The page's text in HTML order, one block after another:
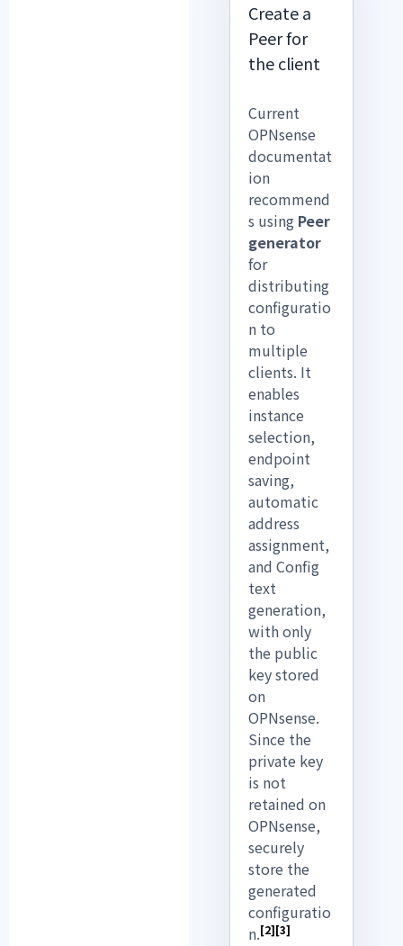
Create a
Peer for
the client
Current
OPNsense
documentat
ion
recommend
s using Peer
generator
for
distributing
configuratio
n to
multiple
clients. It
enables
instance
selection,
endpoint
saving,
automatic
address
assignment,
and Config
text
generation,
with only
the public
key stored
on
OPNsense.
Since the
private key
is not
retained on
OPNsense,
securely
store the
generated
configuratio
n.[2][3]